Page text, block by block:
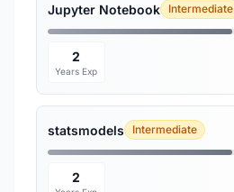
Jupyter Notebook Intermediate
2
Years Exp
statsmodels Intermediate
2